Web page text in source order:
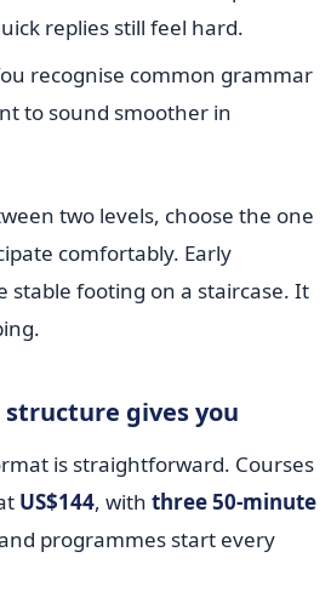
replies still feel hard.
recognise common grammar
to sound smoother in
two levels, choose the one
comfortably. Early
stable footing on a staircase. It
gives you
is straightforward. Courses
US$144, with three 50-minute
programmes start every